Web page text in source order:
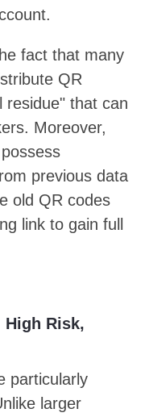
fact that many
QR
residue" that can
Moreover,
previous data
old QR codes
link to gain full
High Risk,
particularly
larger